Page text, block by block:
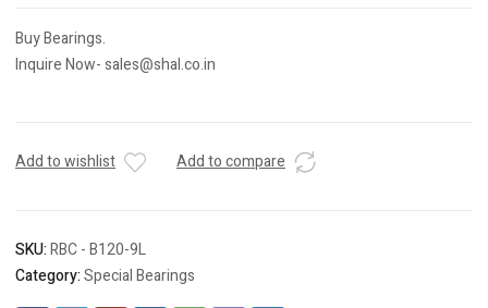
Buy Bearings.
Inquire Now- sales@shal.co.in
Add to wishlist Add to compare
SKU:RBC - B120-9L
Category:Special Bearings